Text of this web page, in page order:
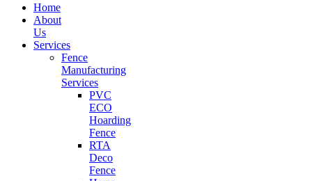
Home
About
Us
Services
Fence
Manufacturing
Services
PVC
ECO
Hoarding
Fence
RTA
Deco
Fence